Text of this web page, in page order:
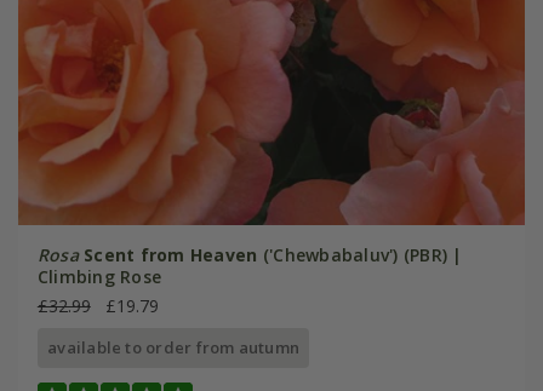
Rosa Scent from Heaven ('Chewbabaluv') (PBR) |
Climbing Rose
£32.99
£19.79
available to order from autumn